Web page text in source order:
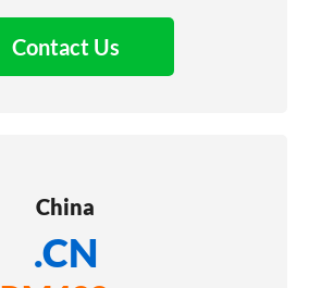
Contact Us
China
.CN